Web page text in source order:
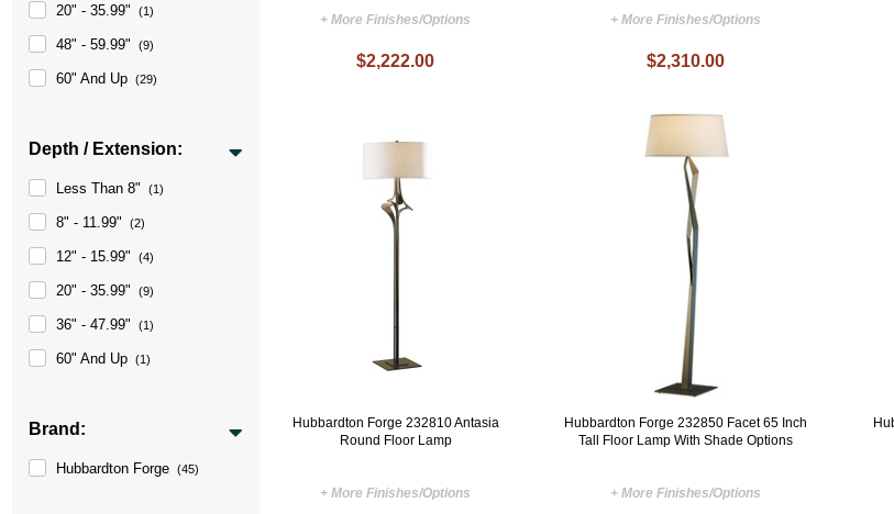
20" - 35.99" (1)
48" - 59.99" (9)
60" And Up (29)
Depth / Extension:
Less Than 8" (1)
8" - 11.99" (2)
12" - 15.99" (4)
20" - 35.99" (9)
36" - 47.99" (1)
60" And Up (1)
Brand:
Hubbardton Forge (45)
+ More Finishes/Options
$2,222.00
+ More Finishes/Options
$2,310.00
Hubbardton Forge 232810 Antasia
Round Floor Lamp
+ More Finishes/Options
Hubbardton Forge 232850 Facet 65 Inch
Tall Floor Lamp With Shade Options
+ More Finishes/Options